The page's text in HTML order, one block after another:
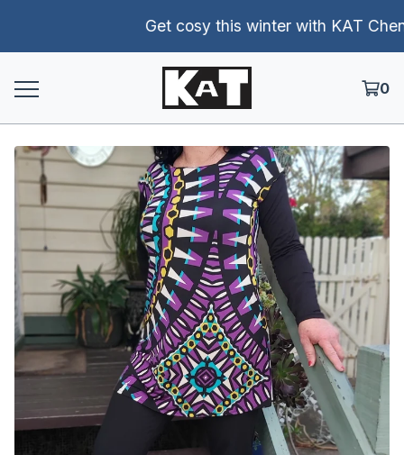
Get cosy this winter with KAT
0